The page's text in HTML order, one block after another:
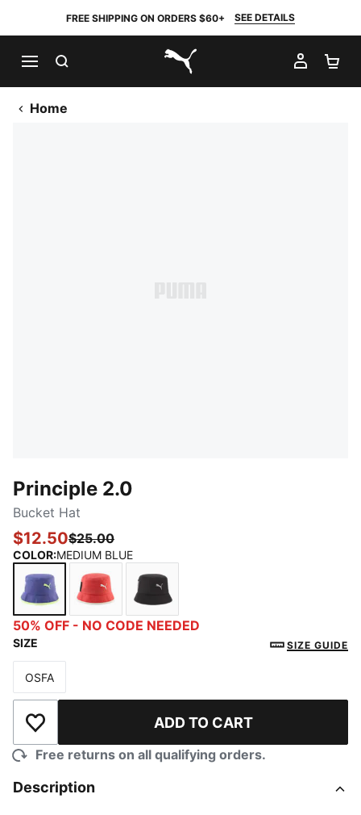
FREE SHIPPING ON ORDERS $60+ SEE DETAILS
PUMA.com
MY
Home
Principle 2.0
Bucket Hat
$12.50$25.00
COLOR:MEDIUM BLUE
MEDIUM BLUEMEDIUM REDBLACK/GREY
50% OFF - NO CODE NEEDED
SIZE SIZE GUIDE
Size
OSFA
Add to Wishlist ADD TO CART
Free returns on all qualifying orders.
Description